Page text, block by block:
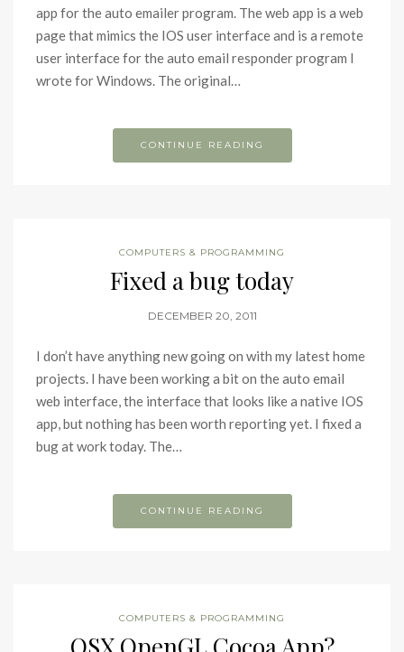
app for the auto emailer program. The web app is a web
page that mimics the IOS user interface and is a remote
user interface for the auto email responder program I
wrote for Windows. The original…
CONTINUE READING
COMPUTERS & PROGRAMMING
Fixed a bug today
DECEMBER 20, 2011
I don’t have anything new going on with my latest home
projects. I have been working a bit on the auto email
web interface, the interface that looks like a native IOS
app, but nothing has been worth reporting yet. I fixed a
bug at work today. The…
CONTINUE READING
COMPUTERS & PROGRAMMING